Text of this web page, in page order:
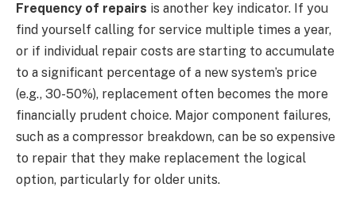
Frequency of repairs is another key indicator. If you
find yourself calling for service multiple times a year,
or if individual repair costs are starting to accumulate
to a significant percentage of a new system’s price
(e.g., 30-50%), replacement often becomes the more
financially prudent choice. Major component failures,
such as a compressor breakdown, can be so expensive
to repair that they make replacement the logical
option, particularly for older units.